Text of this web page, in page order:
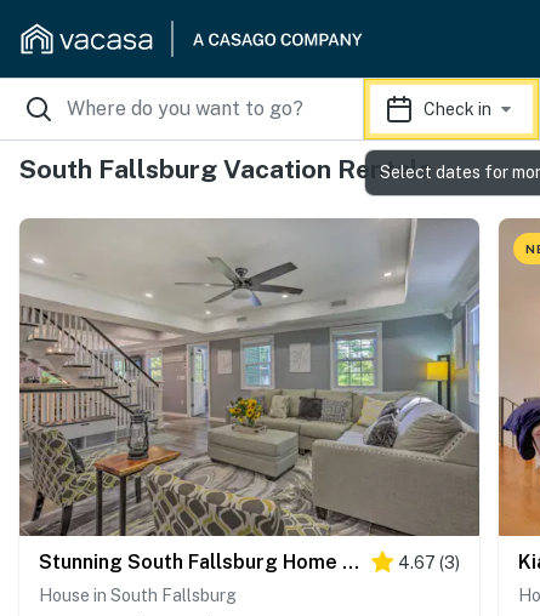
Check in
South Fallsburg Vacation Rentals
Stunning South Fallsburg Home w/ Pool & Deck! 4.67 (3)
House in South Fallsburg
Select dates for